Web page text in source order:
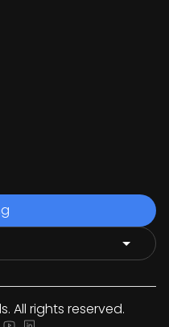
All rights reserved.